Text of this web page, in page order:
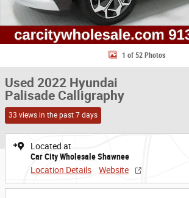
1 of 52 Photos
Used 2022 Hyundai
Palisade Calligraphy
33 views in the past 7 days
Located at
Car City Wholesale Shawnee
Location Details
Website